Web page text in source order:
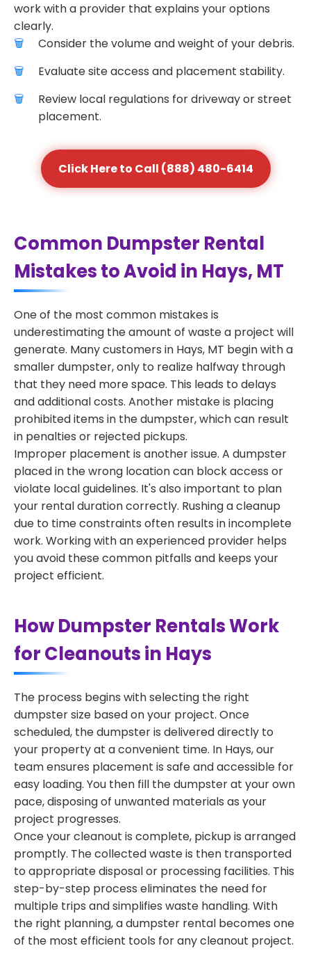
work with a provider that explains your options
clearly.
Consider the volume and weight of your debris.
Evaluate site access and placement stability.
Review local regulations for driveway or street
placement.
Click Here to Call (888) 480-6414
Common Dumpster Rental
Mistakes to Avoid in Hays, MT
One of the most common mistakes is
underestimating the amount of waste a project will
generate. Many customers in Hays, MT begin with a
smaller dumpster, only to realize halfway through
that they need more space. This leads to delays
and additional costs. Another mistake is placing
prohibited items in the dumpster, which can result
in penalties or rejected pickups.
Improper placement is another issue. A dumpster
placed in the wrong location can block access or
violate local guidelines. It's also important to plan
your rental duration correctly. Rushing a cleanup
due to time constraints often results in incomplete
work. Working with an experienced provider helps
you avoid these common pitfalls and keeps your
project efficient.
How Dumpster Rentals Work
for Cleanouts in Hays
The process begins with selecting the right
dumpster size based on your project. Once
scheduled, the dumpster is delivered directly to
your property at a convenient time. In Hays, our
team ensures placement is safe and accessible for
easy loading. You then fill the dumpster at your own
pace, disposing of unwanted materials as your
project progresses.
Once your cleanout is complete, pickup is arranged
promptly. The collected waste is then transported
to appropriate disposal or processing facilities. This
step-by-step process eliminates the need for
multiple trips and simplifies waste handling. With
the right planning, a dumpster rental becomes one
of the most efficient tools for any cleanout project.